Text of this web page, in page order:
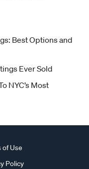
Best Options and
Ever Sold
NYC’s Most
of Use
Policy